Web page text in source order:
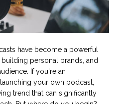
have become a powerful
personal brands, and
If you're an
your own podcast,
trend that can significantly